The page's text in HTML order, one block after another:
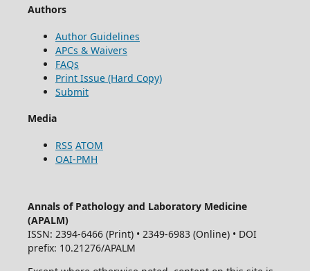
Authors
Author Guidelines
APCs & Waivers
FAQs
Print Issue (Hard Copy)
Submit
Media
RSS ATOM
OAI-PMH
Annals of Pathology and Laboratory Medicine
(APALM)
ISSN: 2394-6466 (Print) • 2349-6983 (Online) • DOI
prefix: 10.21276/APALM